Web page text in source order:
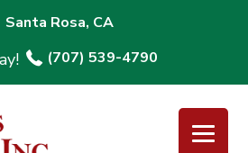
Santa Rosa, CA
(707) 539-4790